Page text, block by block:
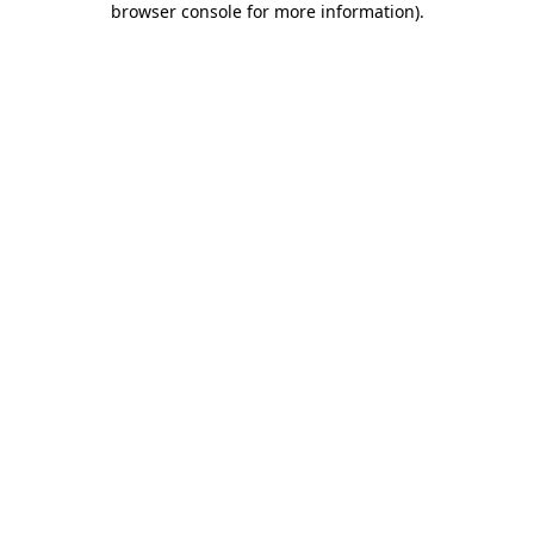
browser console for more information).